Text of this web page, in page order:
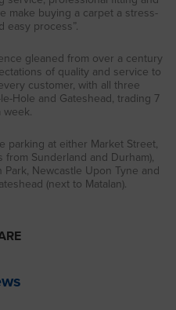
make buying a carpet a stress-
easy process”.
gleaned from over a century
of quality and service to
customer, with all three
Hole and Gateshead, trading 7
week.
parking at either Market Street,
from Sunderland and Durham),
Newcastle Upon Tyne and
(next to Matalan).